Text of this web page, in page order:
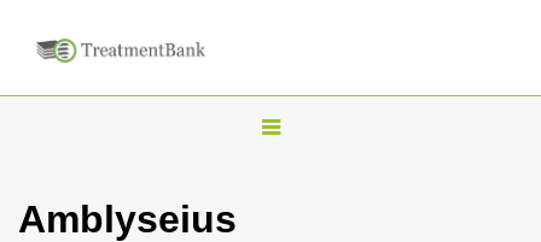
T
Amblyseius